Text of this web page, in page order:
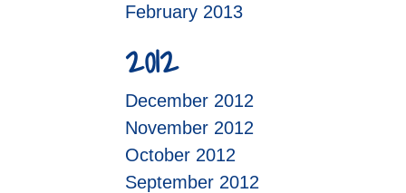
February 2013
2012
December 2012
November 2012
October 2012
September 2012